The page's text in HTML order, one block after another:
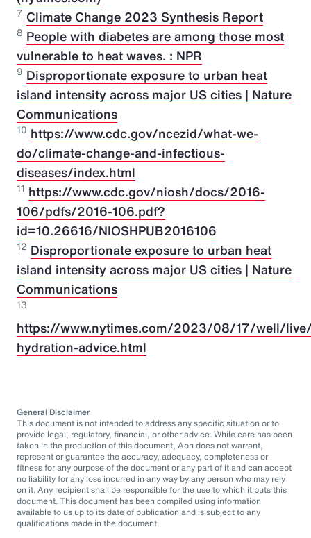
7 Climate Change 2023 Synthesis Report
8 People with diabetes are among those most
vulnerable to heat waves. : NPR
9 Disproportionate exposure to urban heat
island intensity across major US cities | Nature
Communications
10 https://www.cdc.gov/ncezid/what-we-
do/climate-change-and-infectious-
diseases/index.html
11 https://www.cdc.gov/niosh/docs/2016-
106/pdfs/2016-106.pdf?
id=10.26616/NIOSHPUB2016106
12 Disproportionate exposure to urban heat
island intensity across major US cities | Nature
Communications
13
https://www.nytimes.com/2023/08/17/well/
hydration-advice.html
General Disclaimer
This document is not intended to address any specific situation or to
provide legal, regulatory, financial, or other advice. While care has been
taken in the production of this document, Aon does not warrant,
represent or guarantee the accuracy, adequacy, completeness or
fitness for any purpose of the document or any part of it and can accept
no liability for any loss incurred in any way by any person who may rely
on it. Any recipient shall be responsible for the use to which it puts this
document. This document has been compiled using information
available to us up to its date of publication and is subject to any
qualifications made in the document.